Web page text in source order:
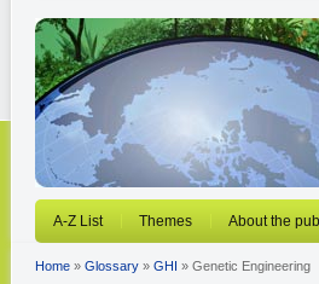
A-Z List Themes About the
Home » Glossary » GHI » Genetic Engineering